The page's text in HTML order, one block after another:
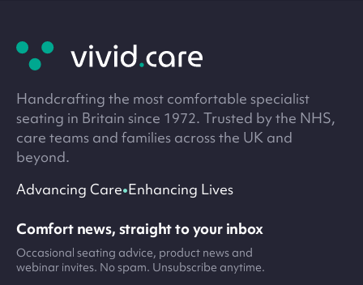
footer
Handcrafting the most comfortable specialist
seating in Britain since 1972. Trusted by the NHS,
care teams and families across the UK and
beyond.
Advancing Care•Enhancing Lives
Comfort news, straight to your inbox
Occasional seating advice, product news and
webinar invites. No spam. Unsubscribe anytime.